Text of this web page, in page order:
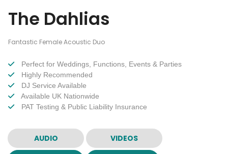
The Dahlias
Fantastic Female Acoustic Duo
Perfect for Weddings, Functions, Events & Parties
Highly Recommended
DJ Service Available
Available UK Nationwide
PAT Testing & Public Liability Insurance
AUDIO VIDEOS